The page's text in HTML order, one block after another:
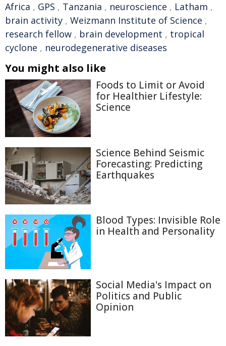
Africa , GPS , Tanzania , neuroscience , Latham ,
brain activity , Weizmann Institute of Science ,
research fellow , brain development , tropical
cyclone , neurodegenerative diseases
You might also like
Foods to Limit or Avoid
for Healthier Lifestyle:
Science
Science Behind Seismic
Forecasting: Predicting
Earthquakes
Blood Types: Invisible Role
in Health and Personality
Social Media's Impact on
Politics and Public
Opinion